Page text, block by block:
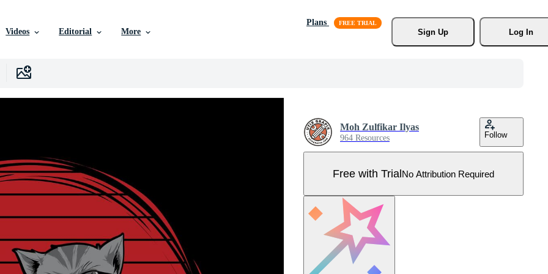
Videos Editorial More
Plans
Sign Up
Log In
Moh Zulfikar Ilyas
964 Resources Follow
Free with TrialNo Attribution Required